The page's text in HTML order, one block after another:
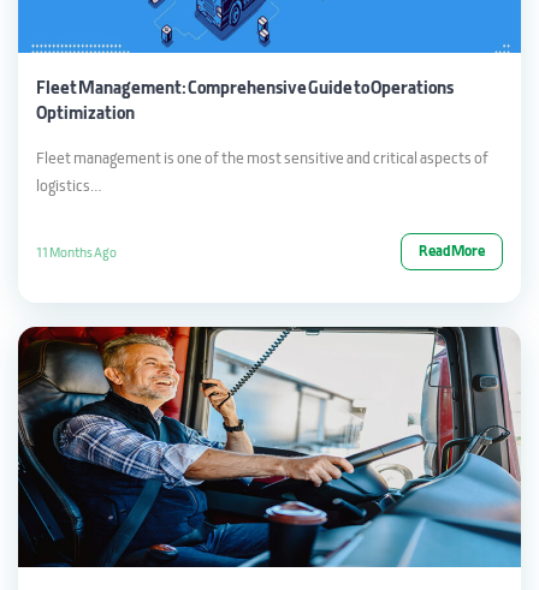
Fleet Management: Comprehensive Guide to Operations
Optimization
Fleet management is one of the most sensitive and critical aspects of
logistics…
11 Months Ago Read More